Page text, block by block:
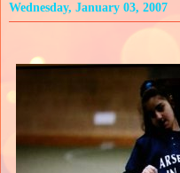
Wednesday, January 03, 2007